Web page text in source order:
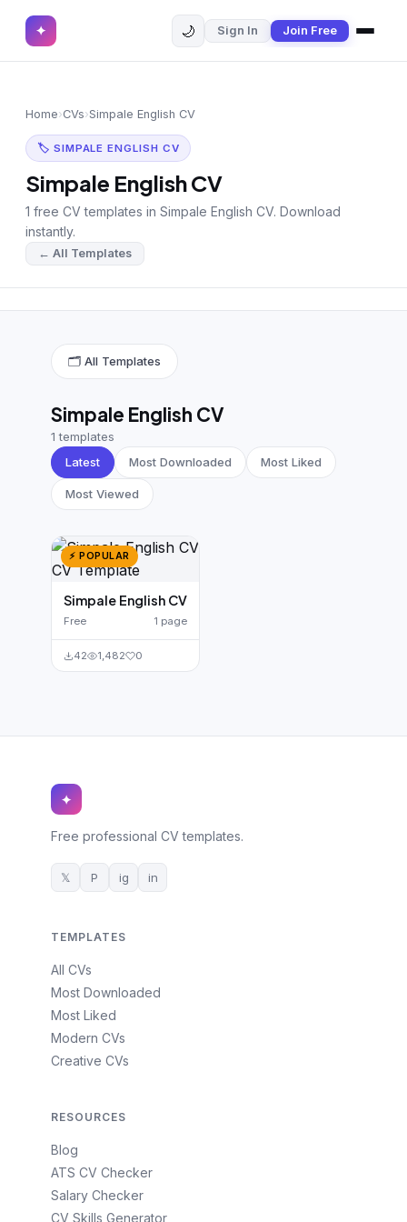
✦ ✕
Browse CVs
Most Downloaded
Most Liked
Blog
Arabic CV
German CV (19)
French CV (17)
✦ 🌙 Sign In Join Free
Home›CVs›Simpale English CV
🏷 SIMPALE ENGLISH CV
Simpale English CV
1 free CV templates in Simpale English CV. Download
instantly.
← All Templates
🗂 All Templates
Simpale English CV
1 templates
Latest
Most Downloaded Most Liked
Most Viewed
⚡ POPULAR
Simpale English CV
Free 1 page
42 1,482 0
✦
Free professional CV templates.
𝕏 P ig in
TEMPLATES
All CVs
Most Downloaded
Most Liked
Modern CVs
Creative CVs
RESOURCES
Blog
ATS CV Checker
Salary Checker
CV Skills Generator